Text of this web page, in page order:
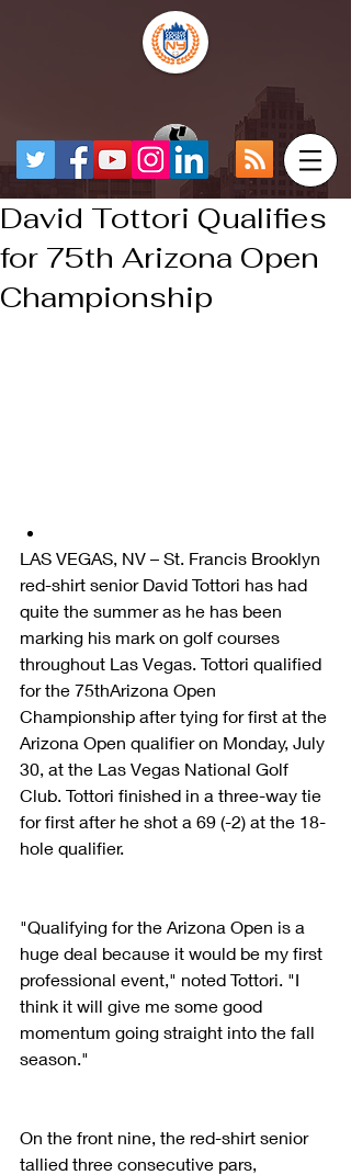
David Tottori Qualifies
for 75th Arizona Open
Championship
LAS VEGAS, NV – St. Francis Brooklyn
red-shirt senior David Tottori has had
quite the summer as he has been
marking his mark on golf courses
throughout Las Vegas. Tottori qualified
for the 75thArizona Open
Championship after tying for first at the
Arizona Open qualifier on Monday, July
30, at the Las Vegas National Golf
Club. Tottori finished in a three-way tie
for first after he shot a 69 (-2) at the 18-
hole qualifier.
"Qualifying for the Arizona Open is a
huge deal because it would be my first
professional event," noted Tottori. "I
think it will give me some good
momentum going straight into the fall
season."
On the front nine, the red-shirt senior
tallied three consecutive pars,